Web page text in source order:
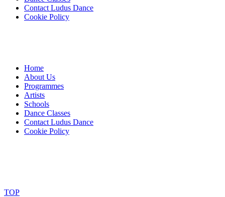
Contact Ludus Dance
Cookie Policy
Home
About Us
Programmes
Artists
Schools
Dance Classes
Contact Ludus Dance
Cookie Policy
TOP